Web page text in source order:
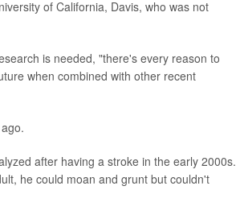
of California, Davis, who was not
is needed, "there's every reason to
when combined with other recent
after having a stroke in the early 2000s.
he could moan and grunt but couldn't